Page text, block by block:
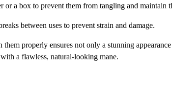
or a box to prevent them from tangling and maintain
between uses to prevent strain and damage.
properly ensures not only a stunning
a flawless, natural-looking mane.